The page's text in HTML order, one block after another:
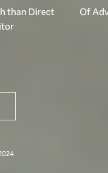
than Direct
Of